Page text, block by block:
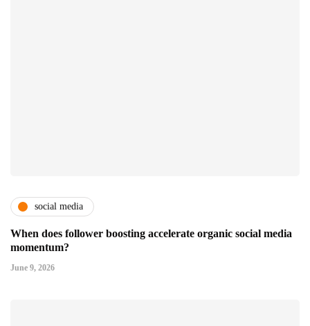
social media
When does follower boosting accelerate organic social media
momentum?
June 9, 2026